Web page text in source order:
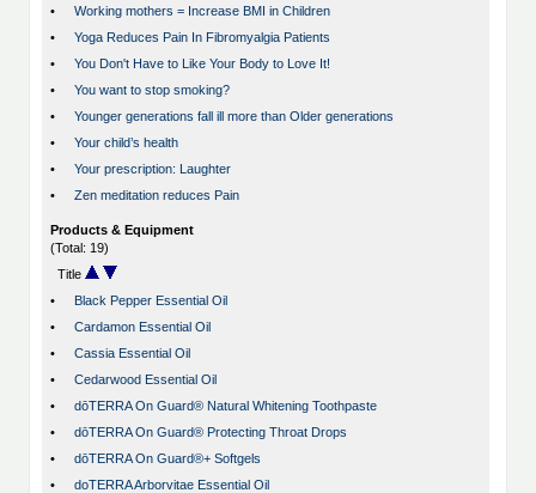
•
Working mothers = Increase BMI in Children
•
Yoga Reduces Pain In Fibromyalgia Patients
•
You Don't Have to Like Your Body to Love It!
•
You want to stop smoking?
•
Younger generations fall ill more than Older generations
•
Your child’s health
•
Your prescription: Laughter
•
Zen meditation reduces Pain
Products & Equipment
(Total: 19)
Title
•
Black Pepper Essential Oil
•
Cardamon Essential Oil
•
Cassia Essential Oil
•
Cedarwood Essential Oil
•
dōTERRA On Guard® Natural Whitening Toothpaste
•
dōTERRA On Guard® Protecting Throat Drops
•
dōTERRA On Guard®+ Softgels
•
doTERRA Arborvitae Essential Oil